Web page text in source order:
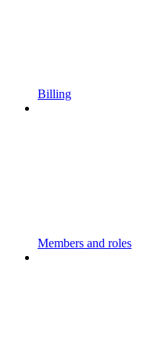
Billing
Members and roles